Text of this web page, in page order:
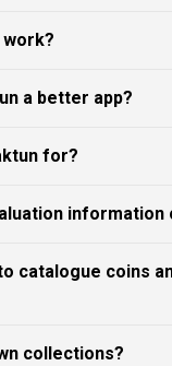
work?
a better app?
for?
information
catalogue coins
collections?